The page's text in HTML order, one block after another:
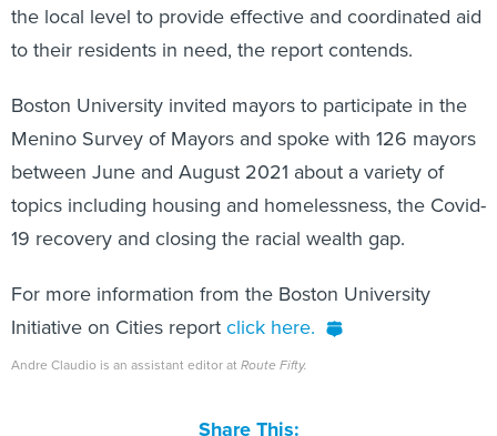
the local level to provide effective and coordinated aid
to their residents in need, the report contends.
Boston University invited mayors to participate in the
Menino Survey of Mayors and spoke with 126 mayors
between June and August 2021 about a variety of
topics including housing and homelessness, the Covid-
19 recovery and closing the racial wealth gap.
For more information from the Boston University
Initiative on Cities reportclick here.
Andre Claudio is an assistant editor at Route Fifty.
Share This: